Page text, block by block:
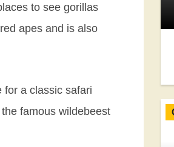
to see gorillas
apes and is also
for a classic safari
famous wildebeest